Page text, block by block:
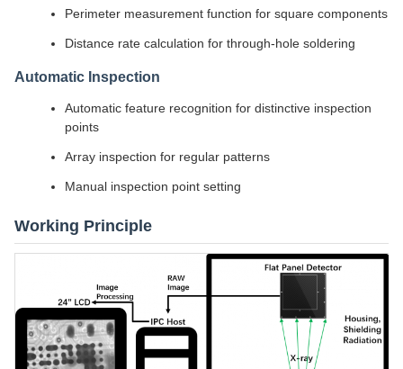
Perimeter measurement function for square components
Distance rate calculation for through-hole soldering
Automatic Inspection
Automatic feature recognition for distinctive inspection
points
Array inspection for regular patterns
Manual inspection point setting
Working Principle